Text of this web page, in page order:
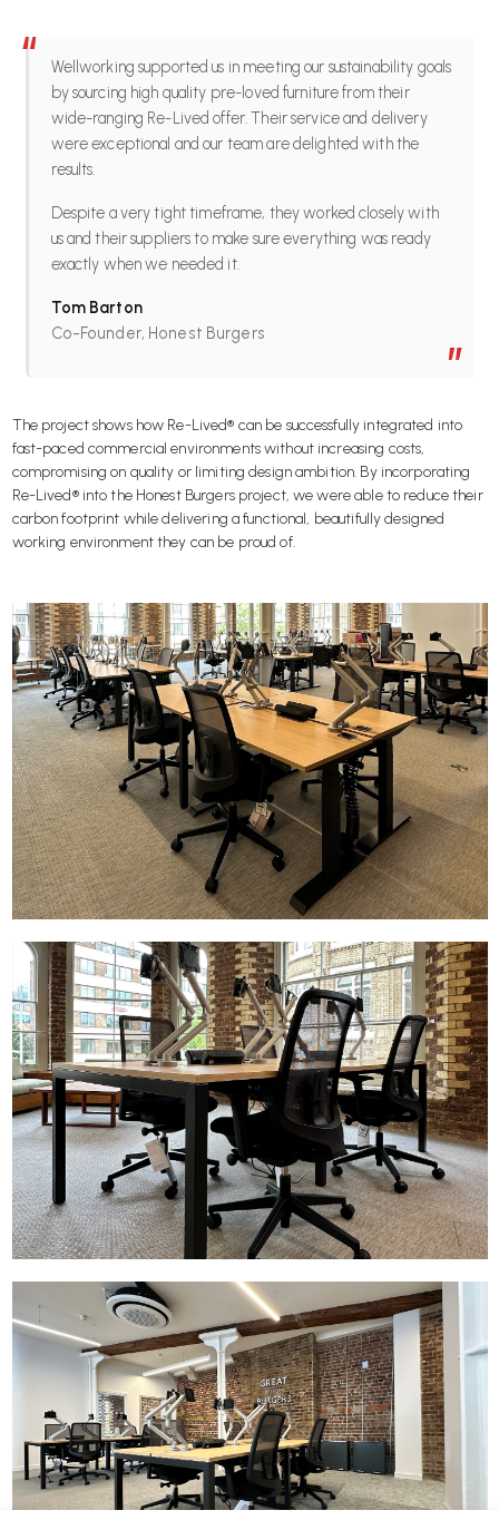
“
”
Wellworking supported us in meeting our sustainability goals
by sourcing high quality pre-loved furniture from their
wide-ranging Re-Lived offer. Their service and delivery
were exceptional and our team are delighted with the
results.
Despite a very tight timeframe, they worked closely with
us and their suppliers to make sure everything was ready
exactly when we needed it.
Tom Barton
Co-Founder, Honest Burgers
The project shows how Re-Lived® can be successfully integrated into
fast-paced commercial environments without increasing costs,
compromising on quality or limiting design ambition. By incorporating
Re-Lived® into the Honest Burgers project, we were able to reduce their
carbon footprint while delivering a functional, beautifully designed
working environment they can be proud of.